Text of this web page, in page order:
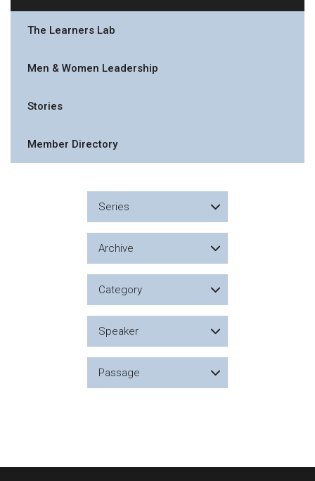
The Learners Lab
Men & Women Leadership
Stories
Member Directory
Series
Archive
Category
Speaker
Passage